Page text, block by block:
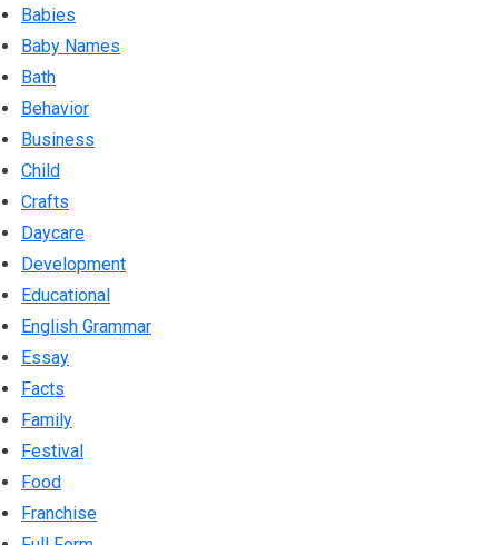
Babies
Baby Names
Bath
Behavior
Business
Child
Crafts
Daycare
Development
Educational
English Grammar
Essay
Facts
Family
Festival
Food
Franchise